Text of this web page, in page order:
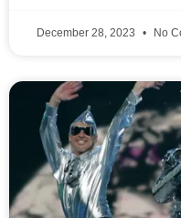
December 28, 2023 No